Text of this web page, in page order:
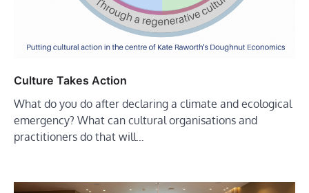
Culture Takes Action
What do you do after declaring a climate and ecological
emergency? What can cultural organisations and
practitioners do that will…